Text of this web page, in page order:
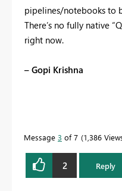
pipelines/notebooks to
There’s no fully native
right now.
– Gopi Krishna
Message 3 of 7 1,386
2 Reply